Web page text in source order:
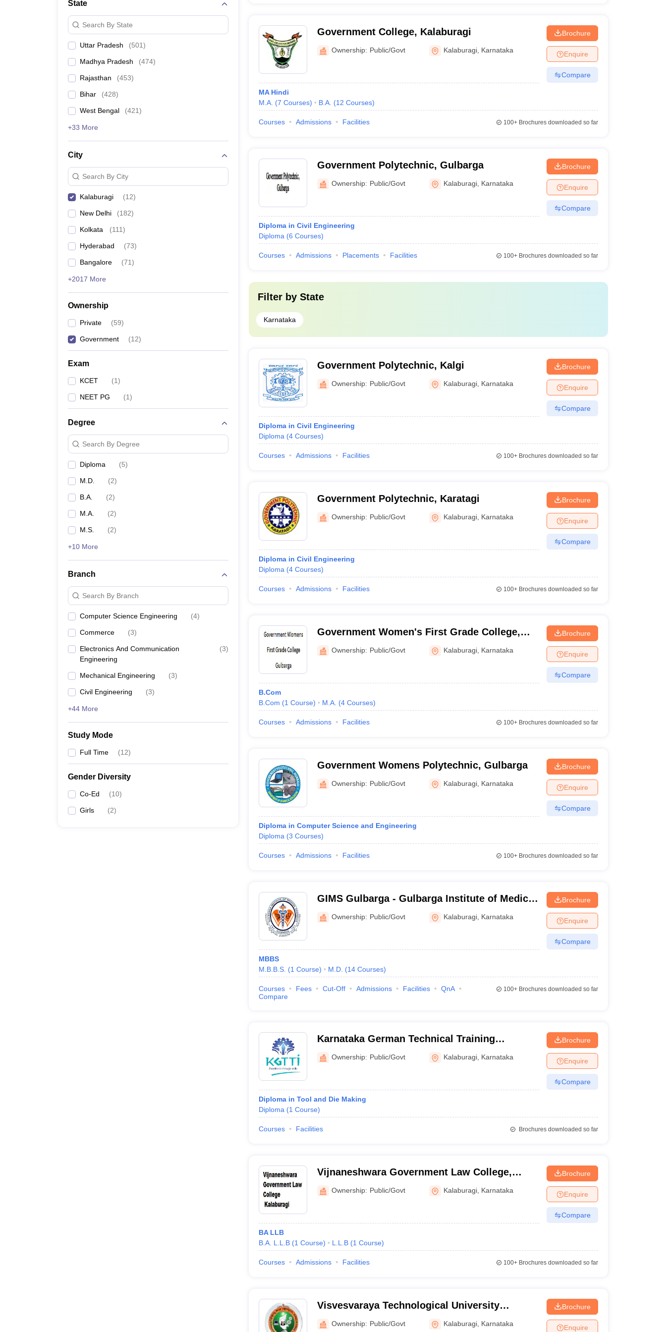
State
Search By State
Uttar Pradesh (501)
Madhya Pradesh (474)
Rajasthan (453)
Bihar (428)
West Bengal (421)
+33 More
City
Search By City
Kalaburagi (12)
New Delhi (182)
Kolkata (111)
Hyderabad (73)
Bangalore (71)
+2017 More
Ownership
Private (59)
Government (12)
Exam
KCET (1)
NEET PG (1)
Degree
Search By Degree
Diploma (5)
M.D. (2)
B.A. (2)
M.A. (2)
M.S. (2)
+10 More
Branch
Search By Branch
Computer Science Engineering (4)
Commerce (3)
Electronics And Communication
Engineering
(3)
Mechanical Engineering (3)
Civil Engineering (3)
+44 More
Study Mode
Full Time (12)
Gender Diversity
Co-Ed (10)
Girls (2)
Government College, Kalaburagi
Ownership: Public/Govt Kalaburagi Karnataka
MA Hindi
M.A. (7 Courses) B.A. (12 Courses)
Brochure
Enquire
Compare
Courses Admissions Facilities 100+Brochures downloaded so far
Government Polytechnic, Gulbarga
Ownership: Public/Govt Kalaburagi Karnataka
Diploma in Civil Engineering
Diploma (6 Courses)
Brochure
Enquire
Compare
Courses Admissions Placements Facilities 100+Brochures downloaded so far
Filter by State
Karnataka
Government Polytechnic, Kalgi
Ownership: Public/Govt Kalaburagi Karnataka
Diploma in Civil Engineering
Diploma (4 Courses)
Brochure
Enquire
Compare
Courses Admissions Facilities 100+Brochures downloaded so far
Government Polytechnic, Karatagi
Ownership: Public/Govt Kalaburagi Karnataka
Diploma in Civil Engineering
Diploma (4 Courses)
Brochure
Enquire
Compare
Courses Admissions Facilities 100+Brochures downloaded so far
Government Women's First Grade College,
Gulbarga
Ownership: Public/Govt Kalaburagi Karnataka
B.Com
B.Com (1 Course) M.A. (4 Courses)
Brochure
Enquire
Compare
Courses Admissions Facilities 100+Brochures downloaded so far
Government Womens Polytechnic, Gulbarga
Ownership: Public/Govt Kalaburagi Karnataka
Diploma in Computer Science and Engineering
Diploma (3 Courses)
Brochure
Enquire
Compare
Courses Admissions Facilities 100+Brochures downloaded so far
GIMS Gulbarga - Gulbarga Institute of Medical
Sciences, Kalaburagi
Ownership: Public/Govt Kalaburagi Karnataka
MBBS
M.B.B.S. (1 Course) M.D. (14 Courses)
Brochure
Enquire
Compare
Courses Fees Cut-Off Admissions Facilities
QnA
Compare
100+Brochures downloaded so far
Karnataka German Technical Training
Institute, Kalaburagi
Ownership: Public/Govt Kalaburagi Karnataka
Diploma in Tool and Die Making
Diploma (1 Course)
Brochure
Enquire
Compare
Courses Facilities Brochures downloaded so far
Vijnaneshwara Government Law College,
Kalaburagi
Ownership: Public/Govt Kalaburagi Karnataka
BA LLB
B.A. L.L.B (1 Course) L.L.B (1 Course)
Brochure
Enquire
Compare
Courses Admissions Facilities 100+Brochures downloaded so far
Visvesvaraya Technological University
Regional Center, Kalaburagi
Ownership: Public/Govt Kalaburagi Karnataka
Brochure
Enquire